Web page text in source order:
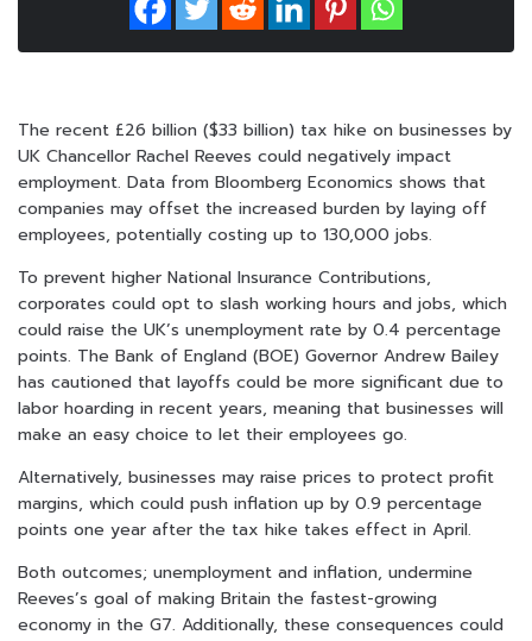
The recent £26 billion ($33 billion) tax hike on businesses by
UK Chancellor Rachel Reeves could negatively impact
employment. Data from Bloomberg Economics shows that
companies may offset the increased burden by laying off
employees, potentially costing up to 130,000 jobs.
To prevent higher National Insurance Contributions,
corporates could opt to slash working hours and jobs, which
could raise the UK’s unemployment rate by 0.4 percentage
points. The Bank of England (BOE) Governor Andrew Bailey
has cautioned that layoffs could be more significant due to
labor hoarding in recent years, meaning that businesses will
make an easy choice to let their employees go.
Alternatively, businesses may raise prices to protect profit
margins, which could push inflation up by 0.9 percentage
points one year after the tax hike takes effect in April.
Both outcomes; unemployment and inflation, undermine
Reeves’s goal of making Britain the fastest-growing
economy in the G7. Additionally, these consequences could